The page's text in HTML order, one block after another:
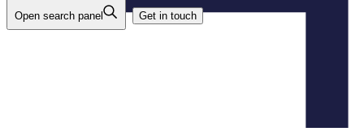
Open search panel Get in touch